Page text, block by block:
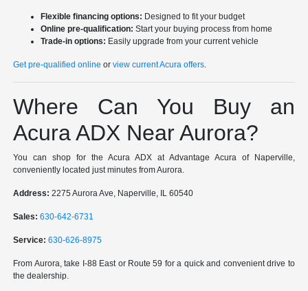
Flexible financing options: Designed to fit your budget
Online pre-qualification: Start your buying process from home
Trade-in options: Easily upgrade from your current vehicle
Get pre-qualified online orview current Acura offers.
Where Can You Buy an
Acura ADX Near Aurora?
You can shop for the Acura ADX at Advantage Acura of Naperville,
conveniently located just minutes from Aurora.
Address: 2275 Aurora Ave, Naperville, IL 60540
Sales: 630-642-6731
Service: 630-626-8975
From Aurora, take I-88 East or Route 59 for a quick and convenient drive to
the dealership.